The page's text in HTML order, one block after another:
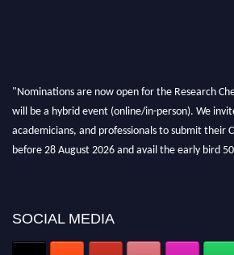
"Nominations are now open for the Research
will be a hybrid event (online/in-person). We
academicians, and professionals to submit their
before 28 August 2026 and avail the early bird
Nomination Open Now!
SOCIAL MEDIA